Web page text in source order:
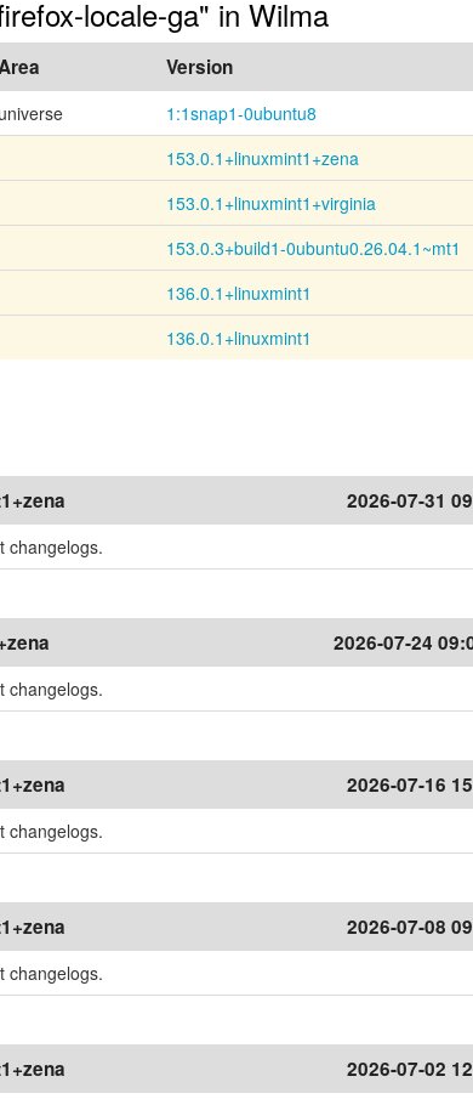
locale-ga" in Wilma
Version
universe
1:1snap1-0ubuntu8
153.0.1+linuxmint1+zena
153.0.1+linuxmint1+virginia
153.0.3+build1-0ubuntu0.26.04.1~mt1
136.0.1+linuxmint1
136.0.1+linuxmint1
2026-07-31
changelogs.
2026-07-24
changelogs.
2026-07-16
changelogs.
2026-07-08
changelogs.
2026-07-02